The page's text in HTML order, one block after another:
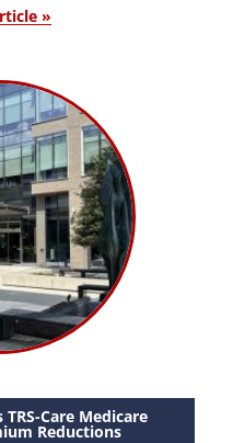
»
Care Medicare
Reductions